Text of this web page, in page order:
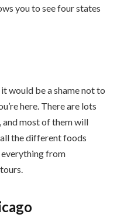
you to see four states
would be a shame not to
here. There are lots
most of them will
the different foods
everything from